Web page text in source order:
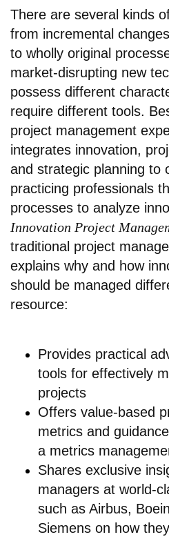
There are several kinds
from incremental
to wholly original
market-disrupting new
possess different
require different tools.
project management
integrates innovation,
and strategic planning to
practicing professionals
processes to analyze
Innovation Project
traditional project
explains why and how
should be managed
resource:
Provides practical
tools for effectively
projects
Offers value-based
metrics and
a metrics
Shares exclusive
managers at world-
such as Airbus,
Siemens on how